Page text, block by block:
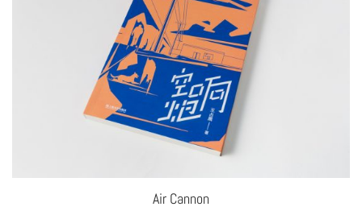
Air Cannon